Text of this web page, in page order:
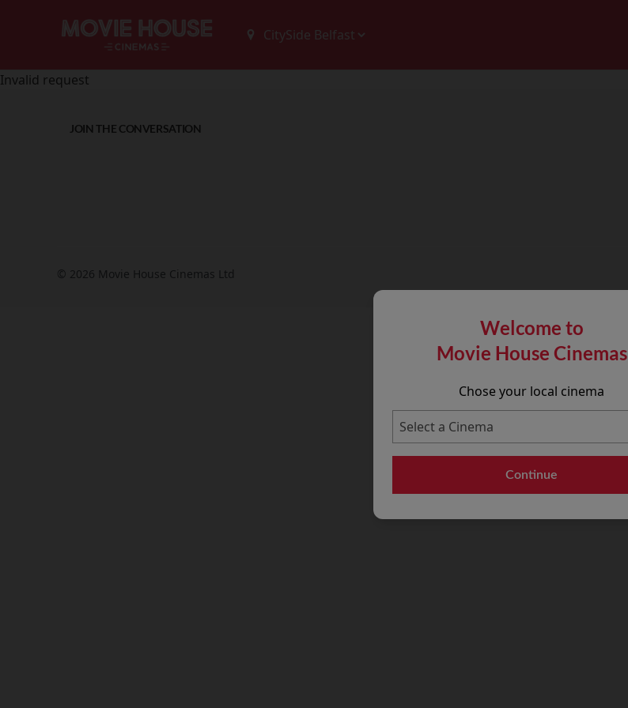
Welcome to
Movie House Cinemas
Chose your local cinema
Continue
Invalid request
JOIN THE CONVERSATION
© 2026 Movie House Cinemas Ltd